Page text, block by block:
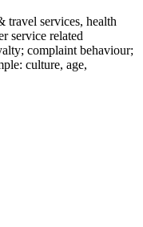
travel services, health
service related
complaint behaviour;
culture, age,